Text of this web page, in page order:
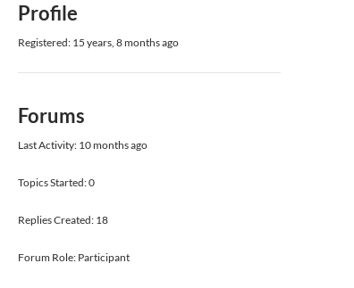
Profile
Registered: 15 years, 8 months ago
Forums
Last Activity: 10 months ago
Topics Started: 0
Replies Created: 18
Forum Role: Participant